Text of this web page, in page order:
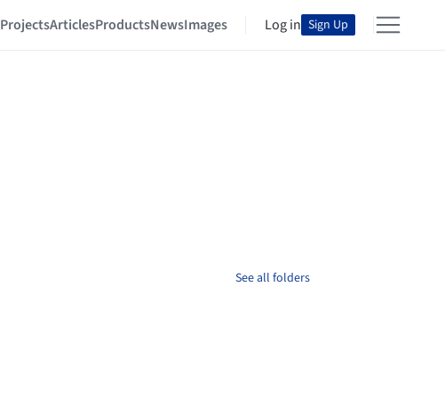
ProjectsArticlesProductsNewsImages Log in Sign Up
See all folders